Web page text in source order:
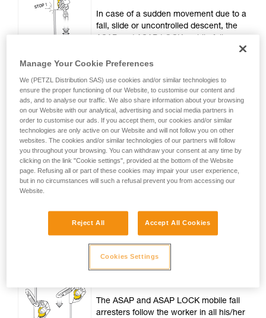
In case of a sudden movement due to a
fall, slide or uncontrolled descent, the
arresters lock on the rope and stop the
worker's fall, even if s/he grabs the device with his/her
Effective in any situation
These mobile fall arresters work equally
well on vertical or angled ropes, to
adapt to any worksite situation.
Easy to use
The ASAP and ASAP LOCK mobile fall
arresters follow the worker in all his/her
Manage Your Cookie Preferences
We (PETZL Distribution SAS) use cookies and/or similar technologies to
ensure the proper functioning of our Website, to customise our content and
ads, and to analyse our traffic. We also share information about your browsing
on our Website with our analytical, advertising and social media partners in
order to customise our ads. If you accept them, our cookies and/or similar
technologies are only active on our Website and will not follow you on other
websites. The cookies and/or similar technologies of our partners will follow
you throughout your browsing. You can withdraw your consent at any time by
clicking on the link "Cookie settings", provided at the bottom of the Website
page. Refusing all or part of these cookies may impair your user experience,
but in no circumstances will such a refusal prevent you from accessing our
Website.
Reject All Accept All Cookies
Cookies Settings